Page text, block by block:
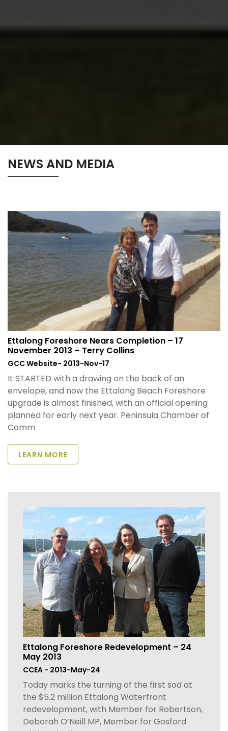
NEWS AND MEDIA
Ettalong Foreshore Nears Completion – 17
November 2013 – Terry Collins
GCC Website- 2013-Nov-17
It STARTED with a drawing on the back of an
envelope, and now the Ettalong Beach Foreshore
upgrade is almost finished, with an official opening
planned for early next year. Peninsula Chamber of
Comm
LEARN MORE
Ettalong Foreshore Redevelopment – 24
May 2013
CCEA - 2013-May-24
Today marks the turning of the first sod at
the $5.2 million Ettalong Waterfront
redevelopment, with Member for Robertson,
Deborah O’Neill MP, Member for Gosford